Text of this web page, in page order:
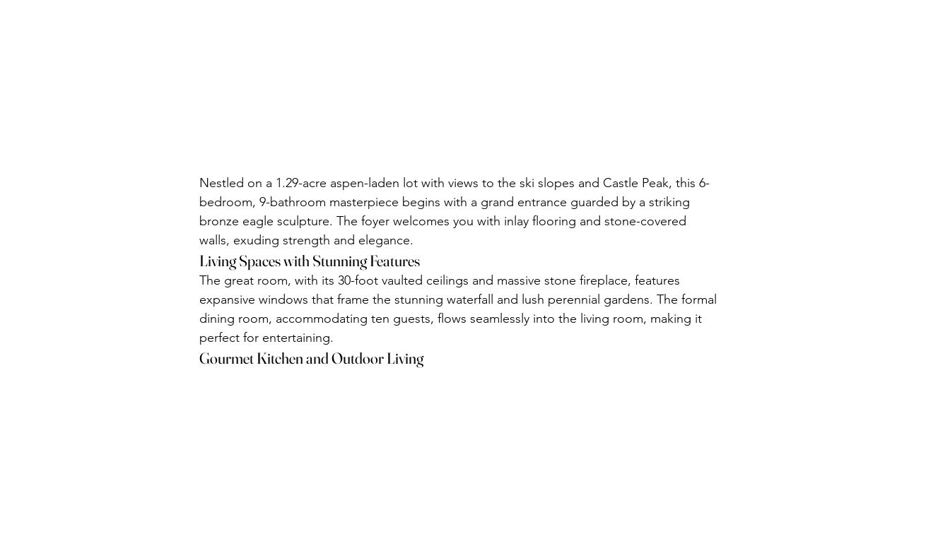
Nestled on a 1.29-acre aspen-laden lot with views to the ski slopes and Castle Peak, this 6-
bedroom, 9-bathroom masterpiece begins with a grand entrance guarded by a striking
bronze eagle sculpture. The foyer welcomes you with inlay flooring and stone-covered
walls, exuding strength and elegance.
Living Spaces with Stunning Features
The great room, with its 30-foot vaulted ceilings and massive stone fireplace, features
expansive windows that frame the stunning waterfall and lush perennial gardens. The formal
dining room, accommodating ten guests, flows seamlessly into the living room, making it
perfect for entertaining.
Gourmet Kitchen and Outdoor Living